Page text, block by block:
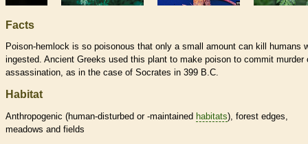
Facts
Poison-hemlock is so poisonous that only a small amount can kill humans
ingested. Ancient Greeks used this plant to make poison to commit murder
assassination, as in the case of Socrates in 399 B.C.
Habitat
Anthropogenic (human-disturbed or -maintained habitats), forest edges,
meadows and fields